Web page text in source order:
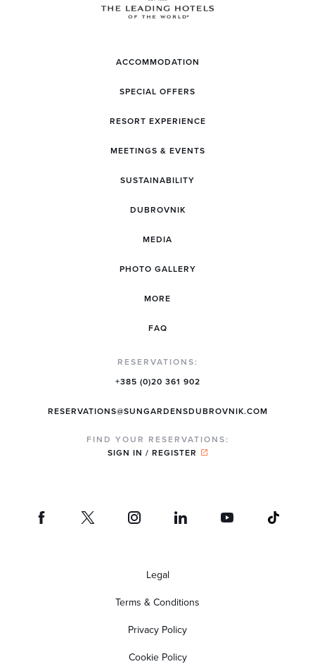
ACCOMMODATION
SPECIAL OFFERS
RESORT EXPERIENCE
MEETINGS & EVENTS
SUSTAINABILITY
DUBROVNIK
MEDIA
PHOTO GALLERY
MORE
FAQ
RESERVATIONS:
+385 (0)20 361 902
RESERVATIONS@SUNGARDENSDUBROVNIK.COM
FIND YOUR RESERVATIONS:
SIGN IN / REGISTER
Legal
Terms & Conditions
Privacy Policy
Cookie Policy